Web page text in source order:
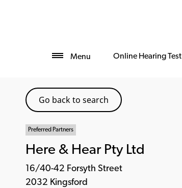
Menu Online Hearing Test
Go back to search
Preferred Partners
Here & Hear Pty Ltd
16/40-42 Forsyth Street
2032 Kingsford